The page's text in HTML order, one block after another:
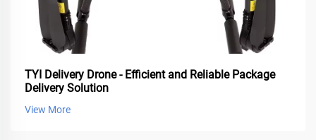
TYI Delivery Drone - Efficient and Reliable Package
Delivery Solution
View More